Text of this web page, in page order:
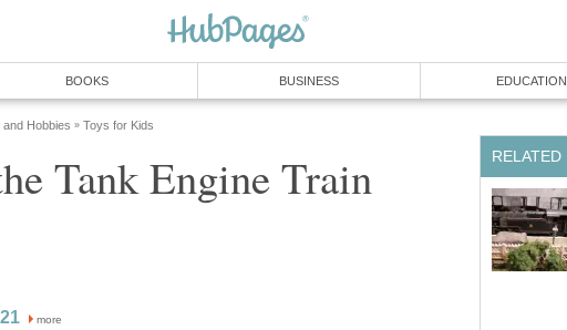
BOOKS BUSINESS EDUCATION
Hobbies » Toys for Kids
Tank Engine Train
more
RELATED